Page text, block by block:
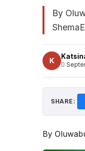
By
K
SHARE:
By